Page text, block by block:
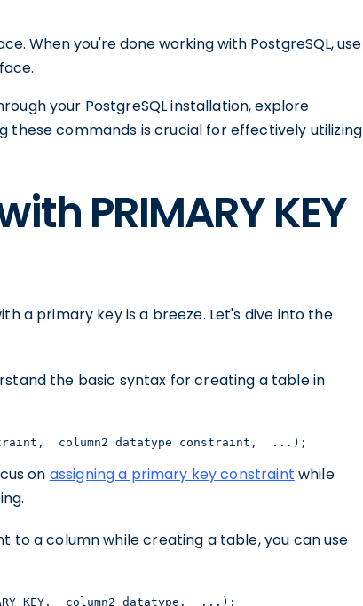
When you're done working with PostgreSQL, use
your PostgreSQL installation, explore
these commands is crucial for effectively utilizing
PRIMARY KEY
a primary key is a breeze. Let's dive into the
the basic syntax for creating a table in
column2 datatype constraint,  ...);
on assigning a primary key constraint while
to a column while creating a table, you can use
KEY,  column2 datatype,  ...);